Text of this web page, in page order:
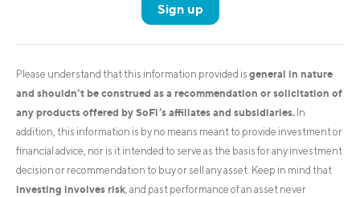
Sign up
Please understand that this information provided is general in nature
and shouldn’t be construed as a recommendation or solicitation of
any products offered by SoFi’s affiliates and subsidiaries. In
addition, this information is by no means meant to provide investment or
financial advice, nor is it intended to serve as the basis for any investment
decision or recommendation to buy or sell any asset. Keep in mind that
investing involves risk, and past performance of an asset never